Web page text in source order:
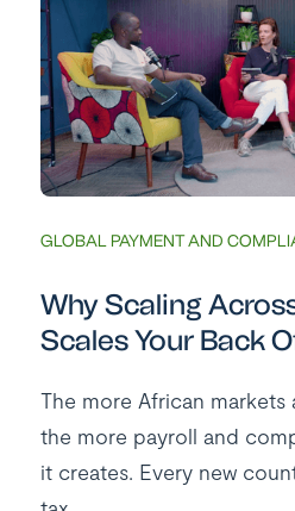
GLOBAL PAYMENT AND
Why Scaling
Scales Your Back
The more African markets
the more payroll and
it creates. Every new